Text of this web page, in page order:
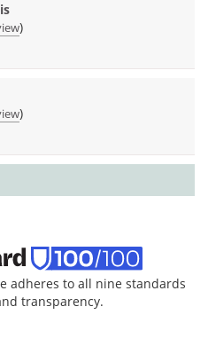
)
)
adheres to all nine standards
transparency.